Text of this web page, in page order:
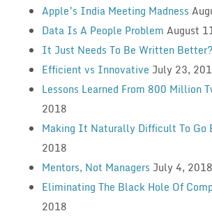
Apple’s India Meeting Madness
Data Is A People Problem August
It Just Needs To Be Written Better?
Efficient vs Innovative July 23,
Lessons Learned From 800 Million
2018
Making It Naturally Difficult To Go
2018
Mentors, Not Managers July 4, 2018
Eliminating The Black Hole Of
2018